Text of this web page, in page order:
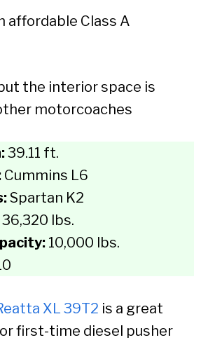
affordable Class A
the interior space is
motorcoaches
39.11 ft.
Cummins L6
Spartan K2
36,320 lbs.
10,000 lbs.
XL 39T2 is a great
first-time diesel pusher